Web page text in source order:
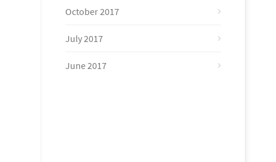
October 2017
July 2017
June 2017